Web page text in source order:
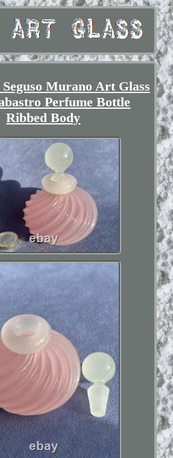
Murano Art Glass
Perfume Bottle
Ribbed Body